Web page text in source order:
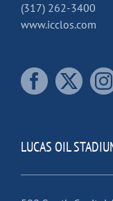
(317) 262-3400
www.icclos.com
LUCAS OIL